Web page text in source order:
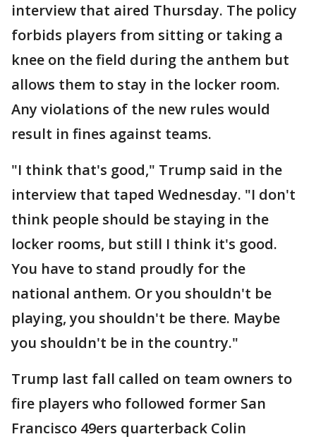
interview that aired Thursday. The policy
forbids players from sitting or taking a
knee on the field during the anthem but
allows them to stay in the locker room.
Any violations of the new rules would
result in fines against teams.
"I think that's good," Trump said in the
interview that taped Wednesday. "I don't
think people should be staying in the
locker rooms, but still I think it's good.
You have to stand proudly for the
national anthem. Or you shouldn't be
playing, you shouldn't be there. Maybe
you shouldn't be in the country."
Trump last fall called on team owners to
fire players who followed former San
Francisco 49ers quarterback Colin